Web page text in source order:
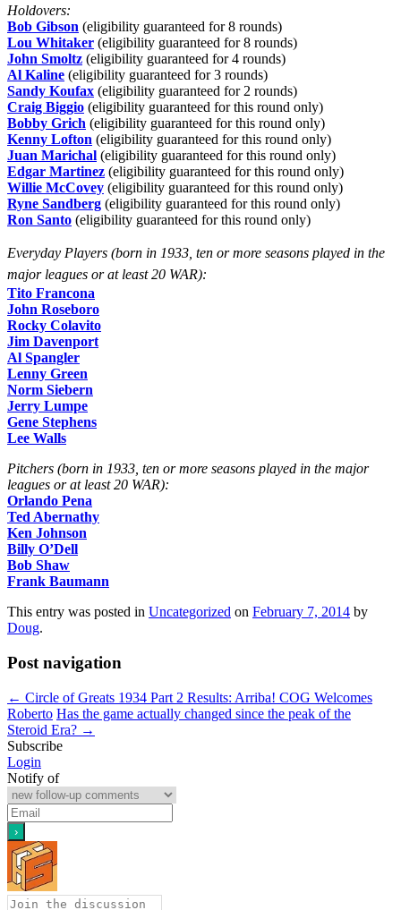
Holdovers:
Bob Gibson (eligibility guaranteed for 8 rounds)
Lou Whitaker (eligibility guaranteed for 8 rounds)
John Smoltz (eligibility guaranteed for 4 rounds)
Al Kaline (eligibility guaranteed for 3 rounds)
Sandy Koufax (eligibility guaranteed for 2 rounds)
Craig Biggio (eligibility guaranteed for this round only)
Bobby Grich (eligibility guaranteed for this round only)
Kenny Lofton (eligibility guaranteed for this round only)
Juan Marichal (eligibility guaranteed for this round only)
Edgar Martinez (eligibility guaranteed for this round only)
Willie McCovey (eligibility guaranteed for this round only)
Ryne Sandberg (eligibility guaranteed for this round only)
Ron Santo (eligibility guaranteed for this round only)
Everyday Players (born in 1933, ten or more seasons played in the
major leagues or at least 20 WAR):
Tito Francona
John Roseboro
Rocky Colavito
Jim Davenport
Al Spangler
Lenny Green
Norm Siebern
Jerry Lumpe
Gene Stephens
Lee Walls
Pitchers (born in 1933, ten or more seasons played in the major
leagues or at least 20 WAR):
Orlando Pena
Ted Abernathy
Ken Johnson
Billy O’Dell
Bob Shaw
Frank Baumann
This entry was posted in Uncategorized on February 7, 2014 by
Doug.
Post navigation
← Circle of Greats 1934 Part 2 Results: Arriba! COG Welcomes
Roberto Has the game actually changed since the peak of the
Steroid Era? →
Subscribe
Login
Notify of